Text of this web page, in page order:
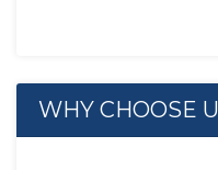
WHY CHOOSE